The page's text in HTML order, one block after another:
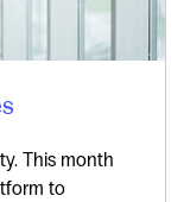
This month
to